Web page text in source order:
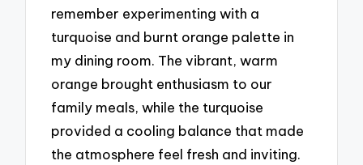
remember experimenting with a
turquoise and burnt orange palette in
my dining room. The vibrant, warm
orange brought enthusiasm to our
family meals, while the turquoise
provided a cooling balance that made
the atmosphere feel fresh and inviting.